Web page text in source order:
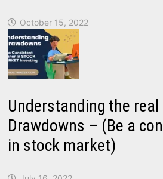
October 15, 2022
Understanding the
Drawdowns – (Be a
in stock market)